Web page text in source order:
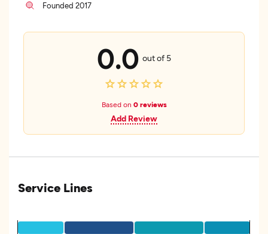
Founded 2017
0.0 out of 5
Based on 0 reviews
Add Review
Service Lines